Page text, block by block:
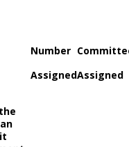
Number
AssignedAssigned